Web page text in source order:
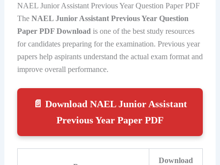
NAEL Junior Assistant Previous Year Question Paper PDF
The NAEL Junior Assistant Previous Year Question
Paper PDF Download is one of the best study resources
for candidates preparing for the examination. Previous year
papers help aspirants understand the actual exam format and
improve overall performance.
📄 Download NAEL Junior Assistant
Previous Year Paper PDF
Download